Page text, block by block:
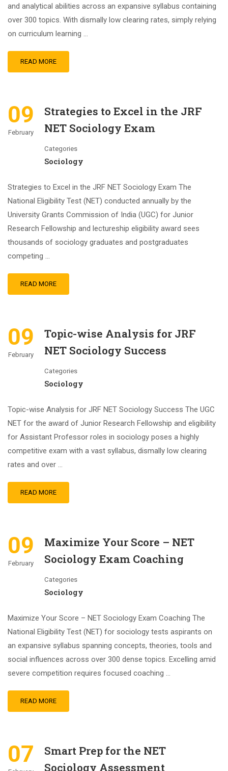
and analytical abilities across an expansive syllabus containing
over 300 topics. With dismally low clearing rates, simply relying
on curriculum learning …
READ MORE
09
February
Strategies to Excel in the JRF
NET Sociology Exam
Categories
Sociology
Strategies to Excel in the JRF NET Sociology Exam The
National Eligibility Test (NET) conducted annually by the
University Grants Commission of India (UGC) for Junior
Research Fellowship and lectureship eligibility award sees
thousands of sociology graduates and postgraduates
competing …
READ MORE
09
February
Topic-wise Analysis for JRF
NET Sociology Success
Categories
Sociology
Topic-wise Analysis for JRF NET Sociology Success The UGC
NET for the award of Junior Research Fellowship and eligibility
for Assistant Professor roles in sociology poses a highly
competitive exam with a vast syllabus, dismally low clearing
rates and over …
READ MORE
09
February
Maximize Your Score – NET
Sociology Exam Coaching
Categories
Sociology
Maximize Your Score – NET Sociology Exam Coaching The
National Eligibility Test (NET) for sociology tests aspirants on
an expansive syllabus spanning concepts, theories, tools and
social influences across over 300 dense topics. Excelling amid
severe competition requires focused coaching …
READ MORE
07
Smart Prep for the NET
Sociology Assessment